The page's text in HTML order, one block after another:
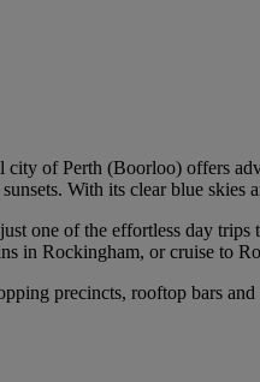
of Perth (Boorloo) offers
With its clear blue
one of the effortless day
Rockingham, or cruise to
precincts, rooftop bars